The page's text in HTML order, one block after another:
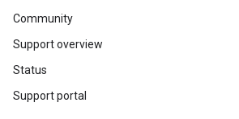
Community
Support overview
Status
Support portal